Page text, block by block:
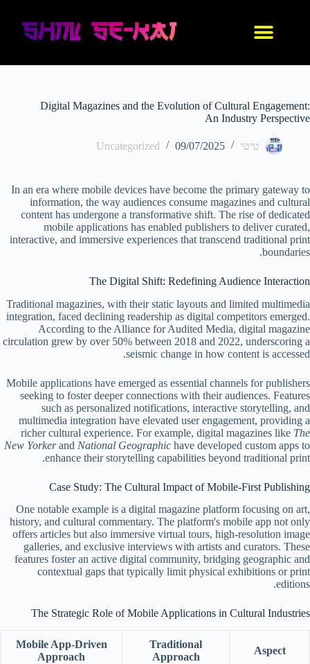
Digital Magazines and the Evolution of Cultural Engagement:
An Industry Perspective
טיטי 09/07/2025
Uncategorized
In an era where mobile devices have become the primary gateway to
information, the way audiences consume magazines and cultural
content has undergone a transformative shift. The rise of dedicated
mobile applications has enabled publishers to deliver curated,
interactive, and immersive experiences that transcend traditional print
boundaries.
The Digital Shift: Redefining Audience Interaction
Traditional magazines, with their static layouts and limited multimedia
integration, faced declining readership as digital competitors emerged.
According to the Alliance for Audited Media, digital magazine
circulation grew by over 50% between 2018 and 2022, underscoring a
seismic change in how content is accessed.
Mobile applications have emerged as essential channels for publishers
seeking to foster deeper connections with their audiences. Features
such as personalized notifications, interactive storytelling, and
multimedia integration have elevated user engagement, providing a
richer cultural experience. For example, digital magazines like The
New Yorkerand National Geographic have developed custom apps to
enhance their storytelling capabilities beyond traditional print.
Case Study: The Cultural Impact of Mobile-First Publishing
One notable example is a digital magazine platform focusing on art,
history, and cultural commentary. The platform's mobile app not only
offers articles but also immersive virtual tours, high-resolution image
galleries, and exclusive interviews with artists and curators. These
features foster an active digital community, bridging geographic and
contextual gaps that typically limit physical exhibitions or print
editions.
The Strategic Role of Mobile Applications in Cultural Industries
Aspect
Traditional
Approach
Mobile App-Driven
Approach